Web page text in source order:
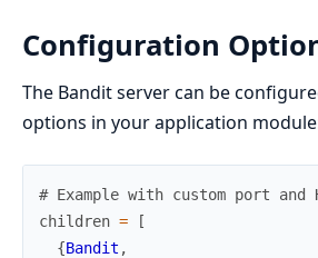
Configuration
The Bandit server can be
options in your application
# Example with custom port and
children =
[
{Bandit ,